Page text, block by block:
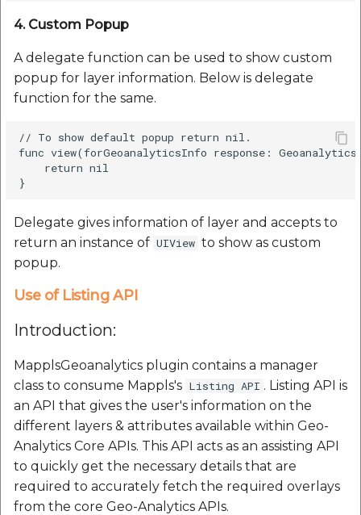
4. Custom Popup
A delegate function can be used to show custom
popup for layer information. Below is delegate
function for the same.
// To show default popup return nil.
func view(forGeoanalyticsInfo response:
    return nil
Delegate gives information of layer and accepts to
return an instance of UIView to show as custom
popup.
Use of Listing API
Introduction:
MapplsGeoanalytics plugin contains a manager
class to consume Mappls's Listing API . Listing API is
an API that gives the user's information on the
different layers & attributes available within Geo-
Analytics Core APIs. This API acts as an assisting API
to quickly get the necessary details that are
required to accurately fetch the required overlays
from the core Geo-Analytics APIs.